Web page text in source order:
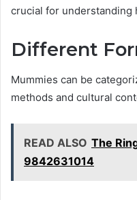
crucial for understanding
Different
Mummies can be
methods and cultural
READ ALSO The
9842631014